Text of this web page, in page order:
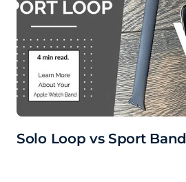
Solo Loop vs Sport Band